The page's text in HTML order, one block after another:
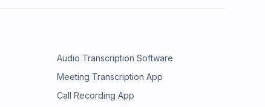
Audio Transcription Software
Meeting Transcription App
Call Recording App